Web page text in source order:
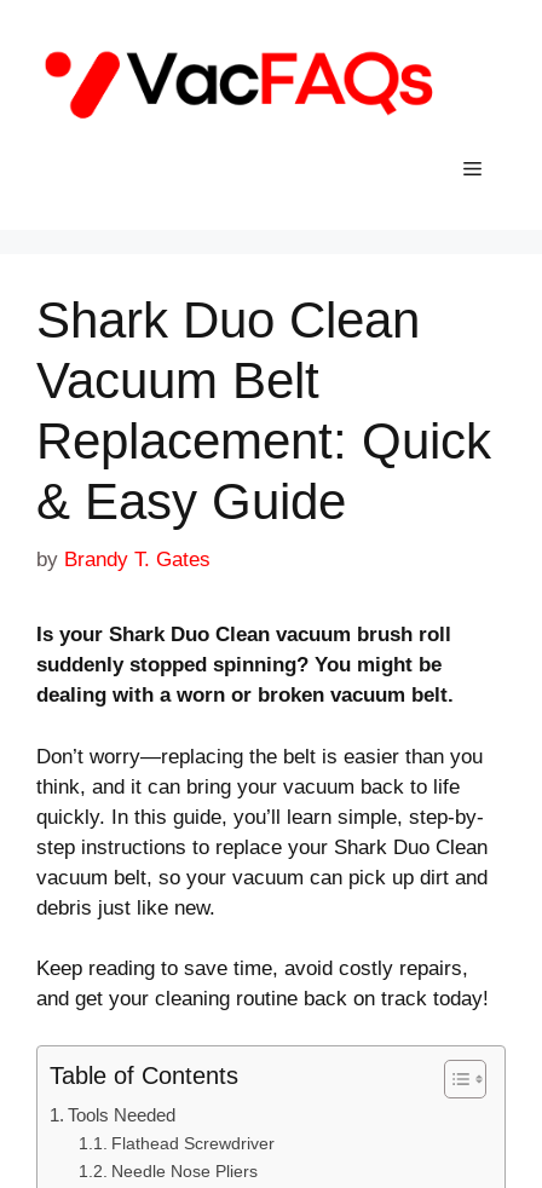
content
Menu
Shark Duo Clean
Vacuum Belt
Replacement: Quick
& Easy Guide
by Brandy T. Gates
Is your Shark Duo Clean vacuum brush roll
suddenly stopped spinning? You might be
dealing with a worn or broken vacuum belt.
Don’t worry—replacing the belt is easier than you
think, and it can bring your vacuum back to life
quickly. In this guide, you’ll learn simple, step-by-
step instructions to replace your Shark Duo Clean
vacuum belt, so your vacuum can pick up dirt and
debris just like new.
Keep reading to save time, avoid costly repairs,
and get your cleaning routine back on track today!
Table of Contents
Tools Needed
Flathead Screwdriver
Needle Nose Pliers